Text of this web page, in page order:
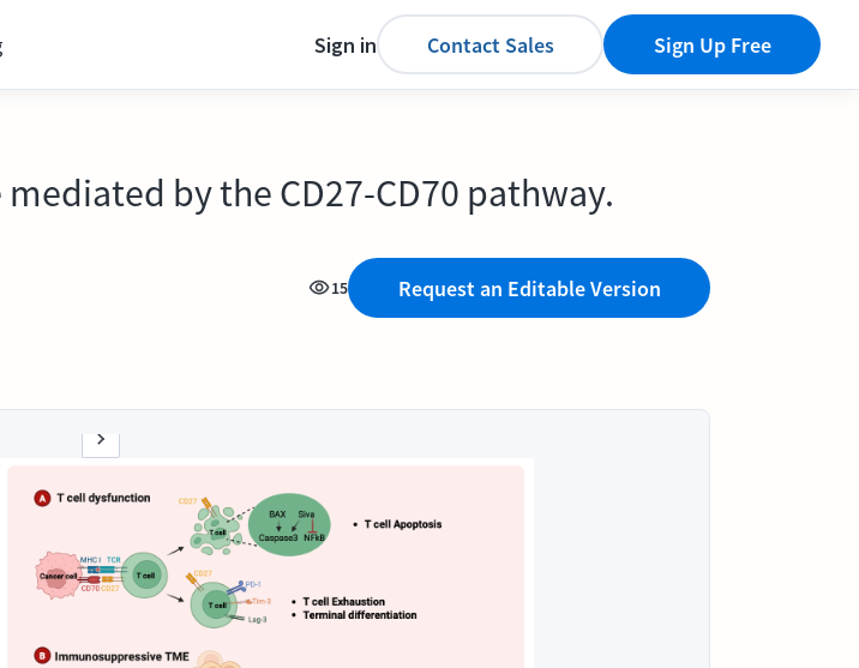
Sign in Contact Sales Sign Up Free
by the CD27-CD70 pathway.
15 Request an Editable Version